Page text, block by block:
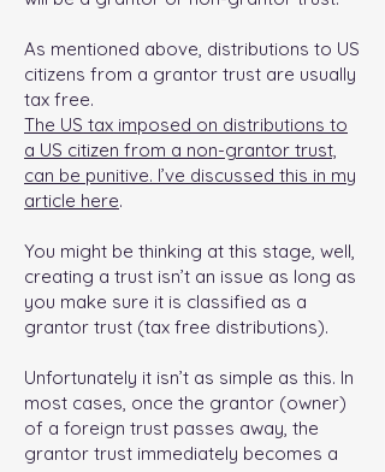
As mentioned above, distributions to US
citizens from a grantor trust are usually
tax free.
The US tax imposed on distributions to
a US citizen from a non-grantor trust,
can be punitive. I’ve discussed this in my
article here.
You might be thinking at this stage, well,
creating a trust isn’t an issue as long as
you make sure it is classified as a
grantor trust (tax free distributions).
Unfortunately it isn’t as simple as this. In
most cases, once the grantor (owner)
of a foreign trust passes away, the
grantor trust immediately becomes a